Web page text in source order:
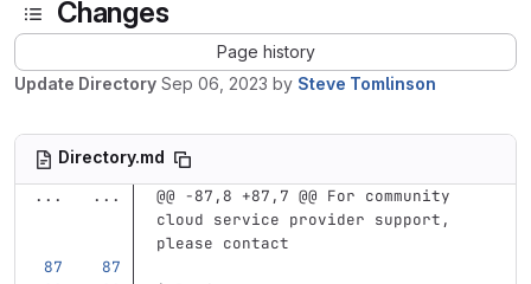
Changes
Page history
Update Directory Sep 06, 2023 by Steve Tomlinson
Directory.md
...
...
@@ -87,8 +87,7 @@ For community
cloud service provider support,
please contact